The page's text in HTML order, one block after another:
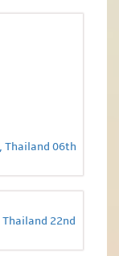
Thailand 06th
22nd